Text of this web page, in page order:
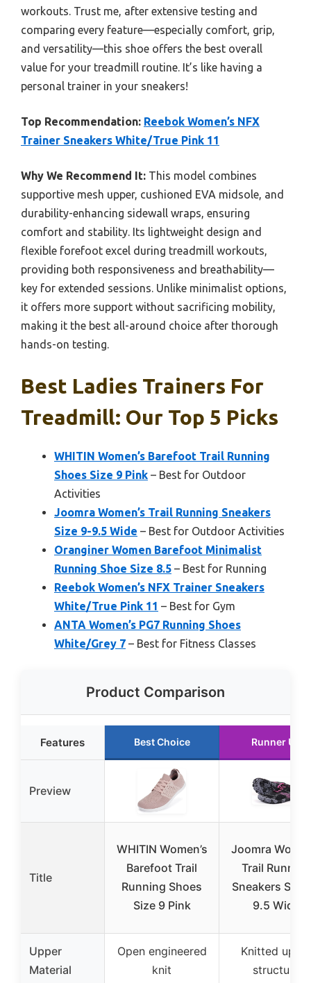
workouts. Trust me, after extensive testing and
comparing every feature—especially comfort, grip,
and versatility—this shoe offers the best overall
value for your treadmill routine. It’s like having a
personal trainer in your sneakers!
Top Recommendation: Reebok Women’s NFX
Trainer Sneakers White/True Pink 11
Why We Recommend It: This model combines
supportive mesh upper, cushioned EVA midsole, and
durability-enhancing sidewall wraps, ensuring
comfort and stability. Its lightweight design and
flexible forefoot excel during treadmill workouts,
providing both responsiveness and breathability—
key for extended sessions. Unlike minimalist options,
it offers more support without sacrificing mobility,
making it the best all-around choice after thorough
hands-on testing.
Best Ladies Trainers For
Treadmill: Our Top 5 Picks
WHITIN Women’s Barefoot Trail Running
Shoes Size 9 Pink – Best for Outdoor
Activities
Joomra Women’s Trail Running Sneakers
Size 9-9.5 Wide – Best for Outdoor Activities
Oranginer Women Barefoot Minimalist
Running Shoe Size 8.5 – Best for Running
Reebok Women’s NFX Trainer Sneakers
White/True Pink 11 – Best for Gym
ANTA Women’s PG7 Running Shoes
White/Grey 7 – Best for Fitness Classes
Product Comparison
Features Best Choice Runner Up
Preview
Title
WHITIN Women’s
Barefoot Trail
Running Shoes
Size 9 Pink
Joomra
Trail Running
Sneakers Size
9.5 Wide
Upper
Material
Open engineered
knit
Knitted
structure